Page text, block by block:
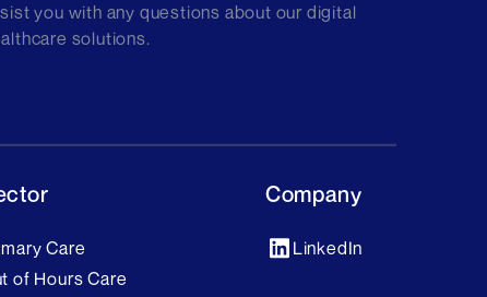
you with any questions about our digital
solutions.
Care
of Hours Care
Company
LinkedIn